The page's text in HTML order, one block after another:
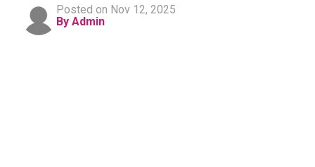
Posted on Nov 12, 2025
By Admin